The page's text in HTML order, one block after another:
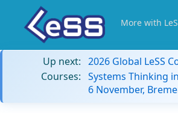
More with
Up next: 2026 Global LeSS
Courses: Systems Thinking
6 November,